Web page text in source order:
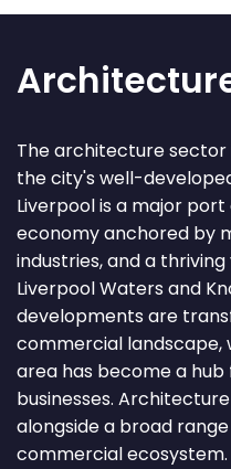
The architecture
the city's well-
Liverpool is a major
economy anchored by
industries, and a
Liverpool Waters and
developments are
commercial landscape,
area has become a
businesses.
alongside a broad
commercial ecosystem.